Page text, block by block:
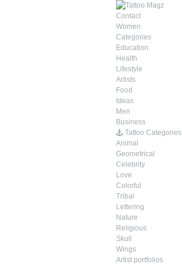
Contact
Women
Categories
Education
Health
Lifestyle
Artists
Food
Ideas
Men
Business
Tattoo Categories
Animal
Geometrical
Celebrity
Love
Colorful
Tribal
Lettering
Nature
Religious
Skull
Wings
Artist portfolios